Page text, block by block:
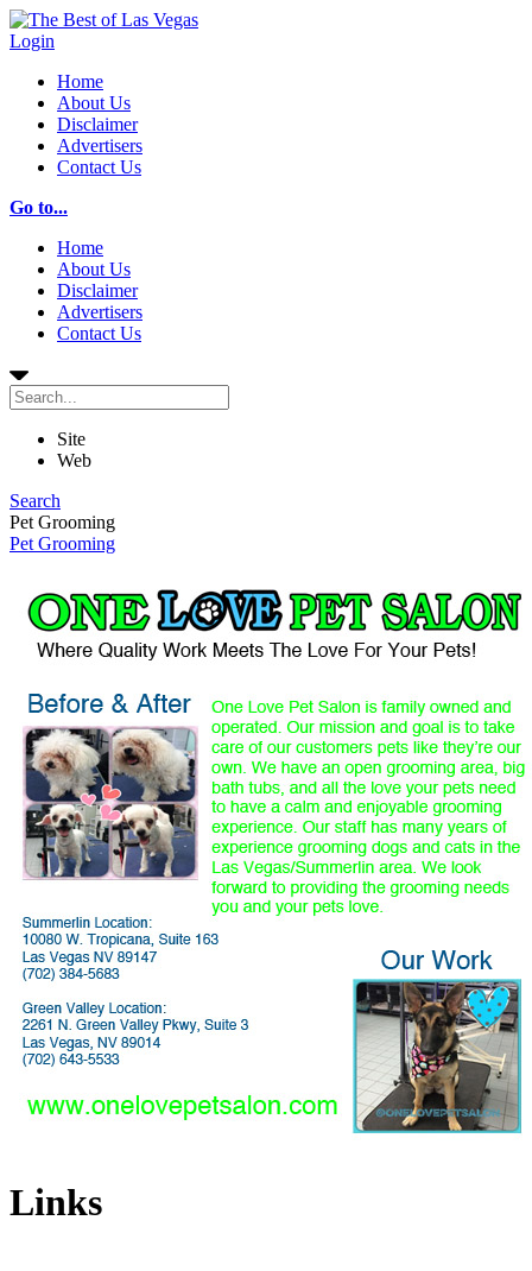
Login
Home
About Us
Disclaimer
Advertisers
Contact Us
Go to...
Home
About Us
Disclaimer
Advertisers
Contact Us
Site
Web
Search
Pet Grooming
Pet Grooming
Links